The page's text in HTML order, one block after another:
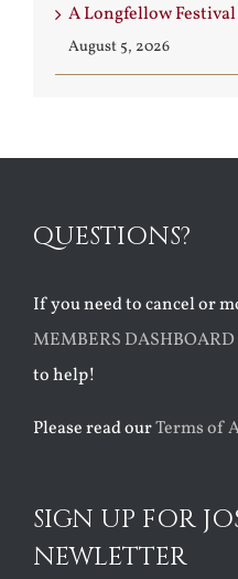
A Longfellow Festival
August 5, 2026
QUESTIONS?
If you need to cancel or
MEMBERS DASHBOARD
to help!
Please read ourTerms of
SIGN UP FOR
NEWLETTER